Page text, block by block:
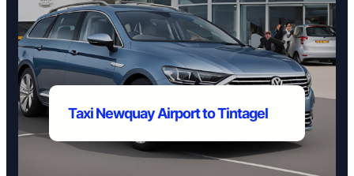
Taxi Newquay Airport toTintagel